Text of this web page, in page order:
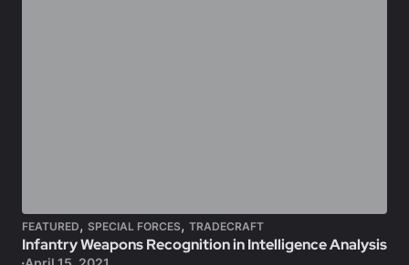
FEATURED, SPECIAL FORCES, TRADECRAFT
Infantry Weapons Recognition in Intelligence Analysis